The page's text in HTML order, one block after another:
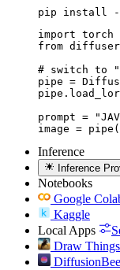
pip install -
import torch
from
# switch to
pipe =
prompt =
image =
Inference
Inference
Notebooks
Google
Kaggle
Local Apps
Draw Things
DiffusionBee